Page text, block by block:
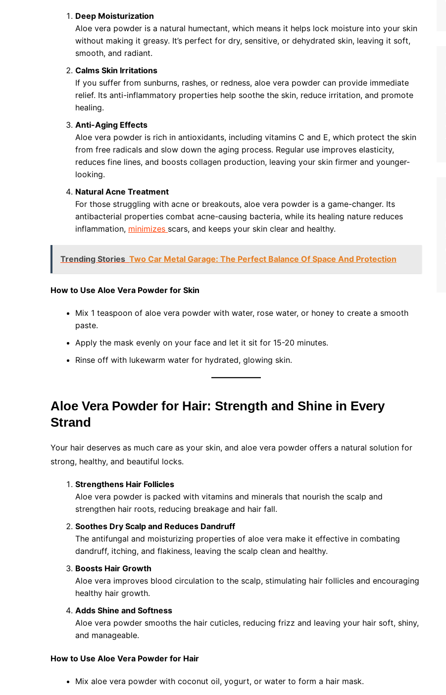
Deep Moisturization
Aloe vera powder is a natural humectant, which means it helps lock moisture into your skin
without making it greasy. It’s perfect for dry, sensitive, or dehydrated skin, leaving it soft,
smooth, and radiant.
Calms Skin Irritations
If you suffer from sunburns, rashes, or redness, aloe vera powder can provide immediate
relief. Its anti-inflammatory properties help soothe the skin, reduce irritation, and promote
healing.
Anti-Aging Effects
Aloe vera powder is rich in antioxidants, including vitamins C and E, which protect the skin
from free radicals and slow down the aging process. Regular use improves elasticity,
reduces fine lines, and boosts collagen production, leaving your skin firmer and younger-
looking.
Natural Acne Treatment
For those struggling with acne or breakouts, aloe vera powder is a game-changer. Its
antibacterial properties combat acne-causing bacteria, while its healing nature reduces
inflammation, minimizes scars, and keeps your skin clear and healthy.
Trending Stories Two Car Metal Garage: The Perfect Balance Of Space And Protection
How to Use Aloe Vera Powder for Skin
Mix 1 teaspoon of aloe vera powder with water, rose water, or honey to create a smooth
paste.
Apply the mask evenly on your face and let it sit for 15-20 minutes.
Rinse off with lukewarm water for hydrated, glowing skin.
Aloe Vera Powder for Hair: Strength and Shine in Every
Strand
Your hair deserves as much care as your skin, and aloe vera powder offers a natural solution for
strong, healthy, and beautiful locks.
Strengthens Hair Follicles
Aloe vera powder is packed with vitamins and minerals that nourish the scalp and
strengthen hair roots, reducing breakage and hair fall.
Soothes Dry Scalp and Reduces Dandruff
The antifungal and moisturizing properties of aloe vera make it effective in combating
dandruff, itching, and flakiness, leaving the scalp clean and healthy.
Boosts Hair Growth
Aloe vera improves blood circulation to the scalp, stimulating hair follicles and encouraging
healthy hair growth.
Adds Shine and Softness
Aloe vera powder smooths the hair cuticles, reducing frizz and leaving your hair soft, shiny,
and manageable.
How to Use Aloe Vera Powder for Hair
Mix aloe vera powder with coconut oil, yogurt, or water to form a hair mask.